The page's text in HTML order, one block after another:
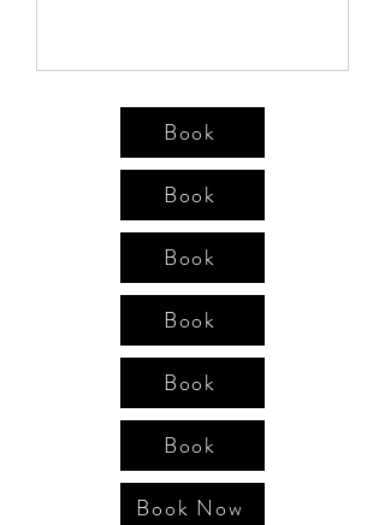
Book
Book
Book
Book
Book
Book
Book Now